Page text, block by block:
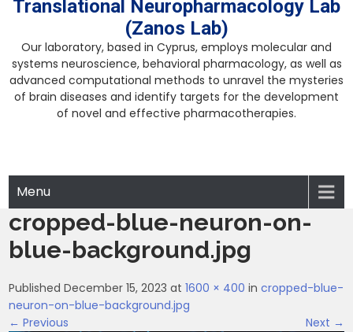
Translational Neuropharmacology Lab
(Zanos Lab)
Our laboratory, based in Cyprus, employs molecular and
systems neuroscience, behavioral pharmacology, as well as
advanced computational methods to unravel the mysteries
of brain diseases and identify targets for the development
of novel and effective pharmacotherapies.
Menu
cropped-blue-neuron-on-
blue-background.jpg
Published December 15, 2023 at1600 × 400 incropped-blue-
neuron-on-blue-background.jpg
← Previous
Next →